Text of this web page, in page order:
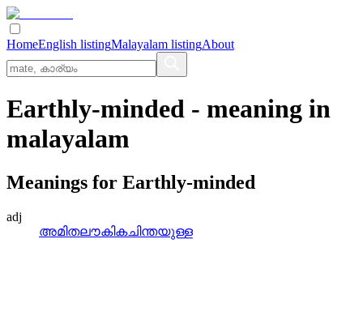
HomeEnglish listingMalayalam listingAbout
Earthly-minded - meaning in
malayalam
Meanings for Earthly-minded
adj
അമിതലൗകികചിന്തയുള്ള